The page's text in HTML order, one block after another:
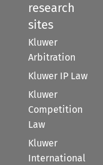
research
sites
Kluwer
Arbitration
Kluwer IP Law
Kluwer
Competition
Law
Kluwer
International